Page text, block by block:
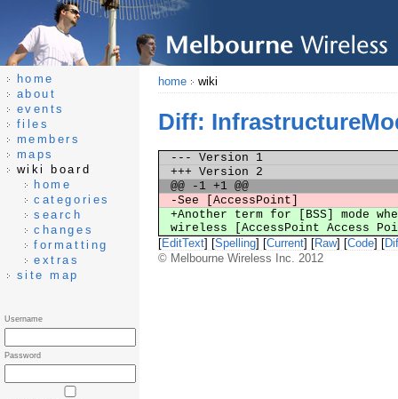
home wiki
Diff:
--- Version 1
+++ Version 2
@@ -1 +1 @@
-See [AccessPoint]
+Another term for [BSS] mode
wireless [AccessPoint Access
[EditText] [Spelling] [Current] [Raw] [Code] [
© Melbourne Wireless Inc. 2012
home
about
events
files
members
maps
wiki board
home
categories
search
changes
formatting
extras
site map
Username
Password